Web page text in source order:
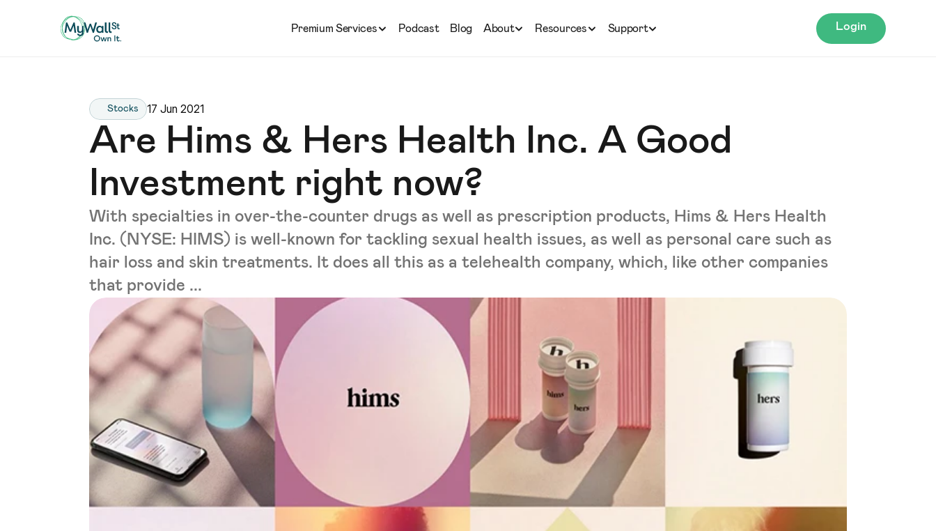
Premium Services Podcast Blog About Resources Support Login
Stocks 17 Jun 2021
Are Hims & Hers Health Inc. A Good
Investment right now?
With specialties in over-the-counter drugs as well as prescription products, Hims & Hers Health
Inc. (NYSE: HIMS) is well-known for tackling sexual health issues, as well as personal care such as
hair loss and skin treatments. It does all this as a telehealth company, which, like other companies
that provide ...